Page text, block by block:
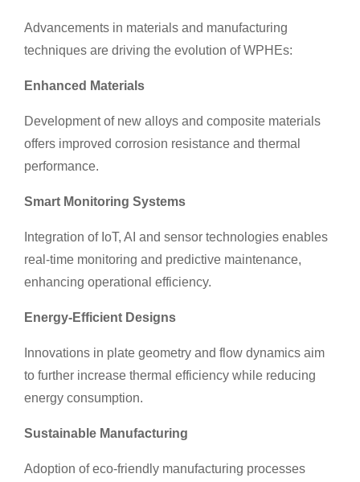
Advancements in materials and manufacturing
techniques are driving the evolution of WPHEs:
Enhanced Materials
Development of new alloys and composite materials
offers improved corrosion resistance and thermal
performance.
Smart Monitoring Systems
Integration of IoT, AI and sensor technologies enables
real-time monitoring and predictive maintenance,
enhancing operational efficiency.
Energy-Efficient Designs
Innovations in plate geometry and flow dynamics aim
to further increase thermal efficiency while reducing
energy consumption.
Sustainable Manufacturing
Adoption of eco-friendly manufacturing processes